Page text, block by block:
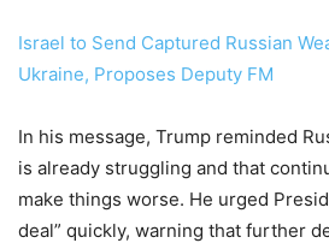
Israel to Send Captured Russian
Ukraine, Proposes Deputy FM
In his message, Trump reminded
is already struggling and that
make things worse. He urged
deal” quickly, warning that further